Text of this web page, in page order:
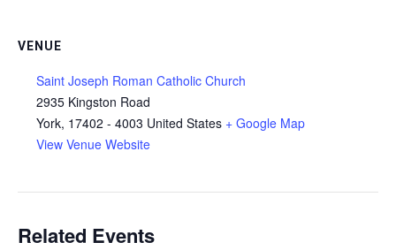
VENUE
Saint Joseph Roman Catholic Church
2935 Kingston Road
York, 17402 - 4003 United States + Google Map
View Venue Website
Related Events